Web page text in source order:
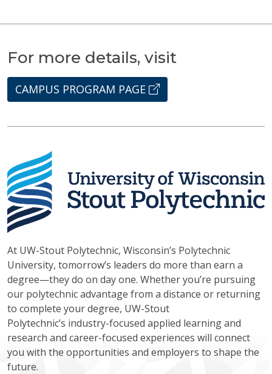
For more details, visit
CAMPUS PROGRAM PAGE
At UW-Stout Polytechnic, Wisconsin’s Polytechnic
University, tomorrow’s leaders do more than earn a
degree—they do on day one. Whether you’re pursuing
our polytechnic advantage from a distance or returning
to complete your degree, UW-Stout
Polytechnic’s industry-focused applied learning and
research and career-focused experiences will connect
you with the opportunities and employers to shape the
future.